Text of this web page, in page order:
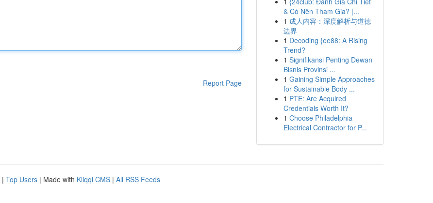
Report Page
& Có Nên Tham Gia? |...
1 成人内容：深度解析与道德
边界
1 Decoding {ee88: A Rising
Trend?
1 Signifikansi Penting Dewan
Bisnis Provinsi ...
1 Gaining Simple Approaches
for Sustainable Body ...
1 PTE: Are Acquired
Credentials Worth It?
1 Choose Philadelphia
Electrical Contractor for P...
| Top Users | Made with Kliqqi CMS | All RSS Feeds